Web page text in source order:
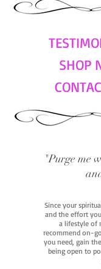
SHOP
"Purge me
Since your
and the effort
a lifestyle of
recommend on-
you need, gain
being open to